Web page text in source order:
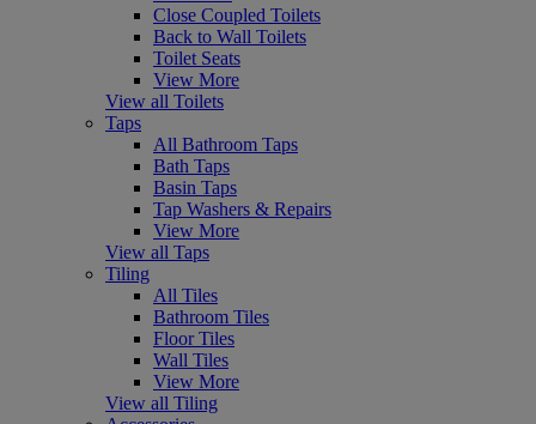
Close Coupled Toilets
Back to Wall Toilets
Toilet Seats
View More
View all Toilets
Taps
All Bathroom Taps
Bath Taps
Basin Taps
Tap Washers & Repairs
View More
View all Taps
Tiling
All Tiles
Bathroom Tiles
Floor Tiles
Wall Tiles
View More
View all Tiling